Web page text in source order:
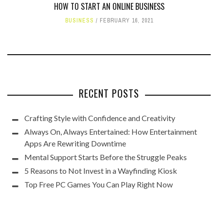
HOW TO START AN ONLINE BUSINESS
BUSINESS FEBRUARY 16, 2021
RECENT POSTS
Crafting Style with Confidence and Creativity
Always On, Always Entertained: How Entertainment
Apps Are Rewriting Downtime
Mental Support Starts Before the Struggle Peaks
5 Reasons to Not Invest in a Wayfinding Kiosk
Top Free PC Games You Can Play Right Now